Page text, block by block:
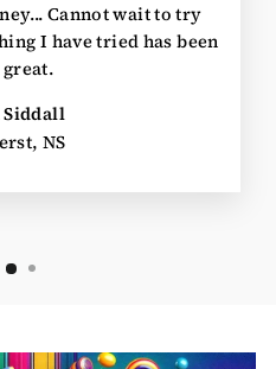
Cannot wait to try
I have tried has been
Siddall
NS